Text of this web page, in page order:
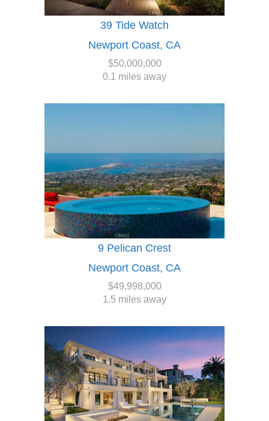
39 Tide Watch
Newport Coast, CA
$50,000,000
0.1 miles away
9 Pelican Crest
Newport Coast, CA
$49,998,000
1.5 miles away